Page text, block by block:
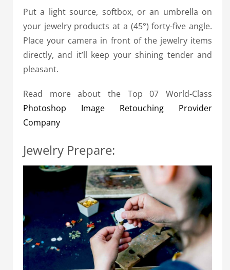
Put a light source, softbox, or an umbrella on
your jewelry products at a (45°) forty-five angle.
Place your camera in front of the jewelry items
directly, and it’ll keep your shining tender and
pleasant.
Read more about the Top 07 World-Class
Photoshop Image Retouching Provider
Company
Jewelry Prepare: